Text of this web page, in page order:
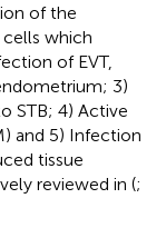
of the
which
of EVT,
3)
STB; 4) Active
and 5) Infection
tissue
reviewed in (;